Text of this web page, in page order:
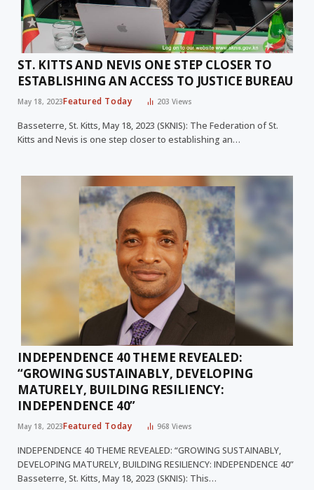
ST. KITTS AND NEVIS ONE STEP CLOSER TO
ESTABLISHING AN ACCESS TO JUSTICE BUREAU
May 18, 2023Featured Today 203Views
Basseterre, St. Kitts, May 18, 2023 (SKNIS): The Federation of St.
Kitts and Nevis is one step closer to establishing an…
INDEPENDENCE 40 THEME REVEALED:
“GROWING SUSTAINABLY, DEVELOPING
MATURELY, BUILDING RESILIENCY:
INDEPENDENCE 40”
May 18, 2023Featured Today 968Views
INDEPENDENCE 40 THEME REVEALED: “GROWING SUSTAINABLY,
DEVELOPING MATURELY, BUILDING RESILIENCY: INDEPENDENCE 40”
Basseterre, St. Kitts, May 18, 2023 (SKNIS): This…